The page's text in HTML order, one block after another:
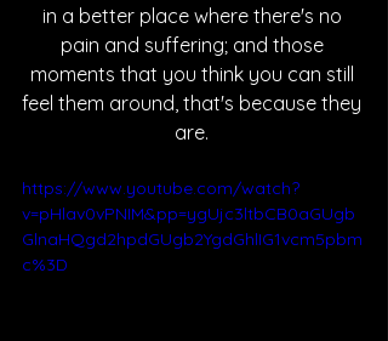
in a better place where there's no
pain and suffering; and those
moments that you think you can still
feel them around, that's because they
are.
https://www.youtube.com/watch?
v=pHlav0vPNIM&pp=ygUjc3ltbCB0aGUgb
GlnaHQgd2hpdGUgb2YgdGhlIG1vcm5pbm
c%3D